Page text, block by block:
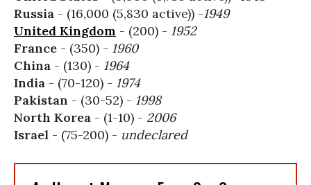
Russia - (16,000 (5,830 active)) -1949
United Kingdom - (200) - 1952
France - (350) - 1960
China - (130) - 1964
India - (70-120) - 1974
Pakistan - (30-52) - 1998
North Korea - (1-10) - 2006
Israel - (75-200) - undeclared